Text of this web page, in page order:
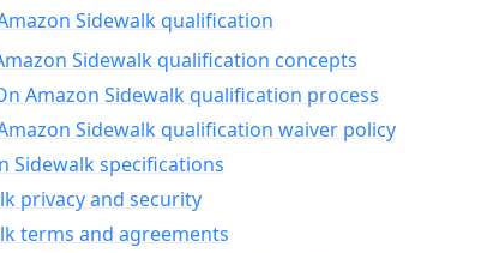
Sidewalk qualification
Sidewalk qualification concepts
Amazon Sidewalk qualification process
Sidewalk qualification waiver policy
Sidewalk specifications
privacy and security
terms and agreements